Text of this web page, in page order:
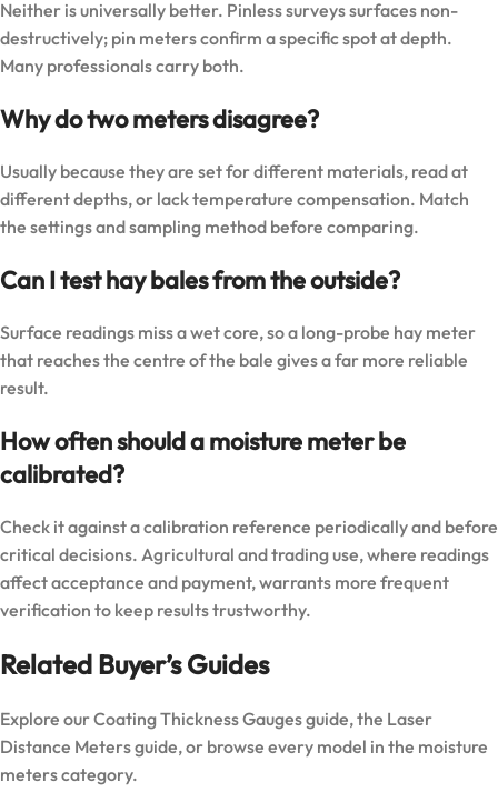
Neither is universally better. Pinless surveys surfaces non-
destructively; pin meters confirm a specific spot at depth.
Many professionals carry both.
Why do two meters disagree?
Usually because they are set for different materials, read at
different depths, or lack temperature compensation. Match
the settings and sampling method before comparing.
Can I test hay bales from the outside?
Surface readings miss a wet core, so a long-probe hay meter
that reaches the centre of the bale gives a far more reliable
result.
How often should a moisture meter be
calibrated?
Check it against a calibration reference periodically and before
critical decisions. Agricultural and trading use, where readings
affect acceptance and payment, warrants more frequent
verification to keep results trustworthy.
Related Buyer’s Guides
Explore ourCoating Thickness Gauges guide, the Laser
Distance Meters guide, or browse every model in the moisture
meters category.